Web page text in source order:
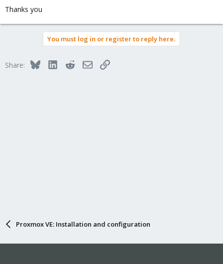
Thanks you
You must log in or register to reply here.
Share: BlueskyLinkedInRedditEmailLink
Proxmox VE: Installation and configuration